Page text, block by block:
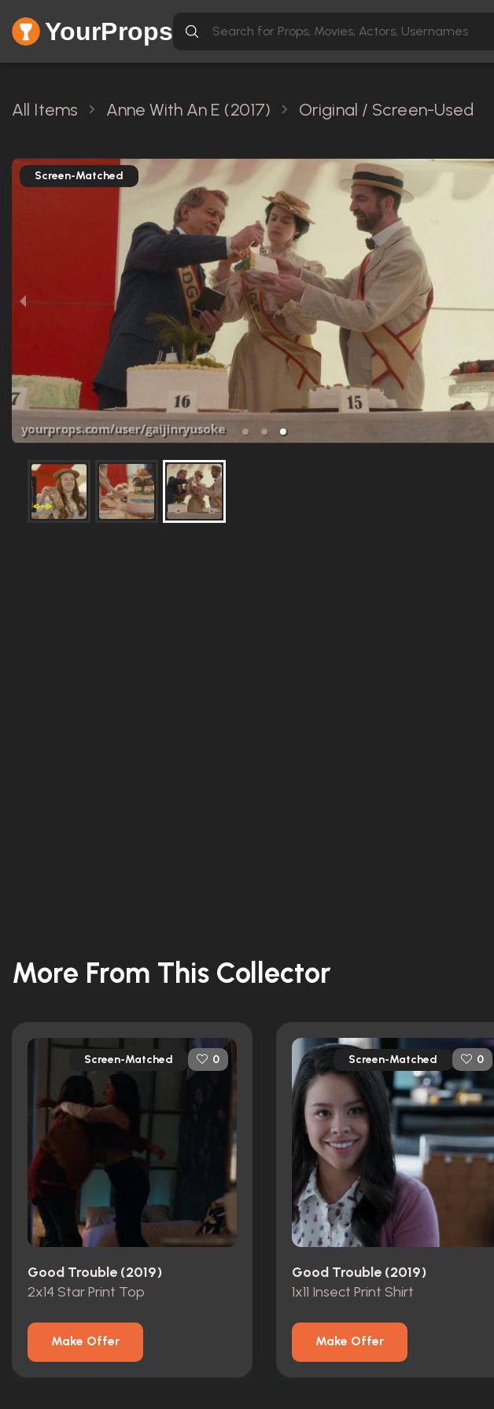
YourProps
All Items Anne With An E (2017) Original / Screen-Used
Screen-Matched
More From This Collector
Screen-Matched 0
Good Trouble (2019)
2x14 Star Print Top
Make Offer
Screen-Matched 0
Good Trouble (2019)
1x11 Insect Print Shirt
Make Offer